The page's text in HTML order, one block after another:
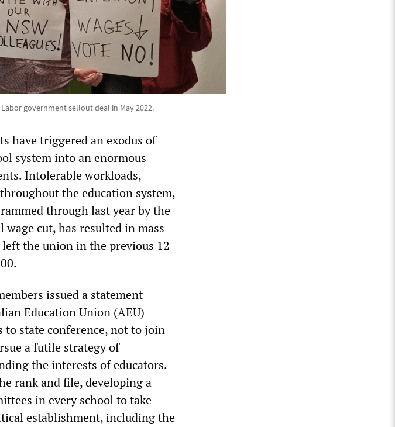
government sellout deal in May 2022.
have triggered an exodus of
system into an enormous
Intolerable workloads,
the education system,
through last year by the
wage cut, has resulted in mass
the union in the previous 12
issued a statement
Education Union (AEU)
to state conference, not to join
a futile strategy of
the interests of educators.
rank and file, developing a
in every school to take
establishment, including the